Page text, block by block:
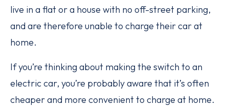
live in a flat or a house with no off-street parking,
and are therefore unable to charge their car at
home.
If you’re thinking about making the switch to an
electric car, you’re probably aware that it’s often
cheaper and more convenient to charge at home.